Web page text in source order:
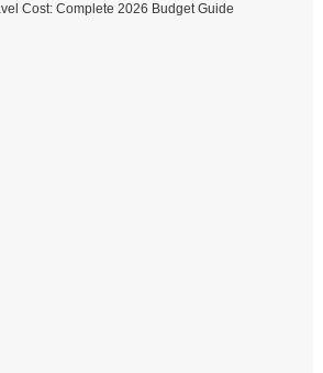
Cost: Complete 2026 Budget Guide